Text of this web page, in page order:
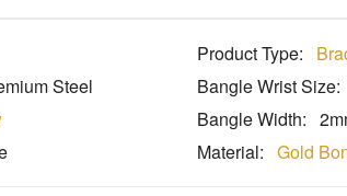
Steel
Product Type:
Bangle Wrist Size:
Bangle Width:
Material: Gold